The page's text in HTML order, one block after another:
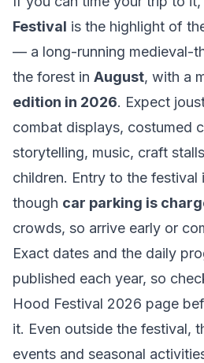
Festival is the highlight of
— a long-running medieval-
the forest in August, with a
edition in 2026. Expect
combat displays, costumed
storytelling, music, craft
children. Entry to the festival
though car parking is
crowds, so arrive early or
Exact dates and the daily
published each year, so
Hood Festival 2026 page
it. Even outside the festival,
events and seasonal